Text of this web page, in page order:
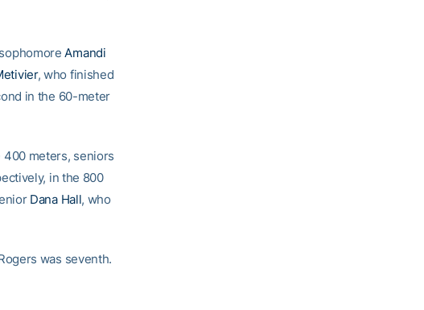
Amandi
, who finished
in the 60-meter
meters, seniors
in the 800
Dana Hall, who
was seventh.